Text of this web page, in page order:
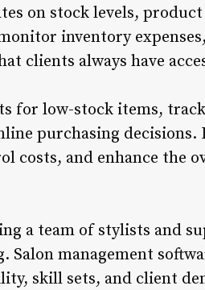
on stock levels, product
inventory
clients always have
for low-stock items,
purchasing decisions.
costs, and enhance the
a team of stylists and
management
skill sets, and client